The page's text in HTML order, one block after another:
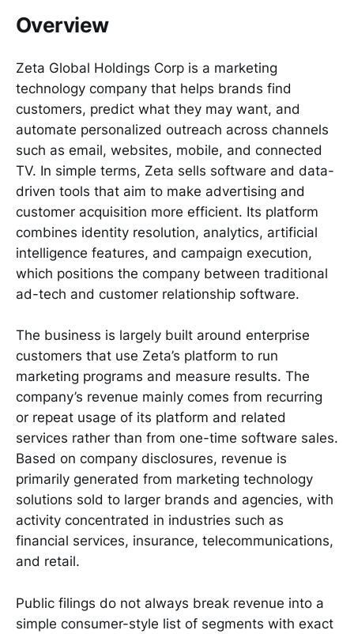
Overview
Zeta Global Holdings Corp is a marketing
technology company that helps brands find
customers, predict what they may want, and
automate personalized outreach across channels
such as email, websites, mobile, and connected
TV. In simple terms, Zeta sells software and data-
driven tools that aim to make advertising and
customer acquisition more efficient. Its platform
combines identity resolution, analytics, artificial
intelligence features, and campaign execution,
which positions the company between traditional
ad-tech and customer relationship software.
The business is largely built around enterprise
customers that use Zeta’s platform to run
marketing programs and measure results. The
company’s revenue mainly comes from recurring
or repeat usage of its platform and related
services rather than from one-time software sales.
Based on company disclosures, revenue is
primarily generated from marketing technology
solutions sold to larger brands and agencies, with
activity concentrated in industries such as
financial services, insurance, telecommunications,
and retail.
Public filings do not always break revenue into a
simple consumer-style list of segments with exact